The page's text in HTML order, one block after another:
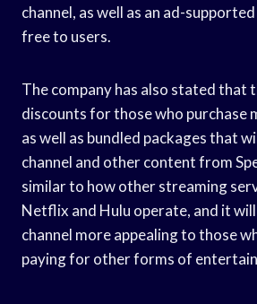
channel, as well as an ad-
free to users.
The company has also stated that
discounts for those who purchase
as well as bundled packages that
channel and other content from
similar to how other streaming
Netflix and Hulu operate, and it
channel more appealing to those
paying for other forms of